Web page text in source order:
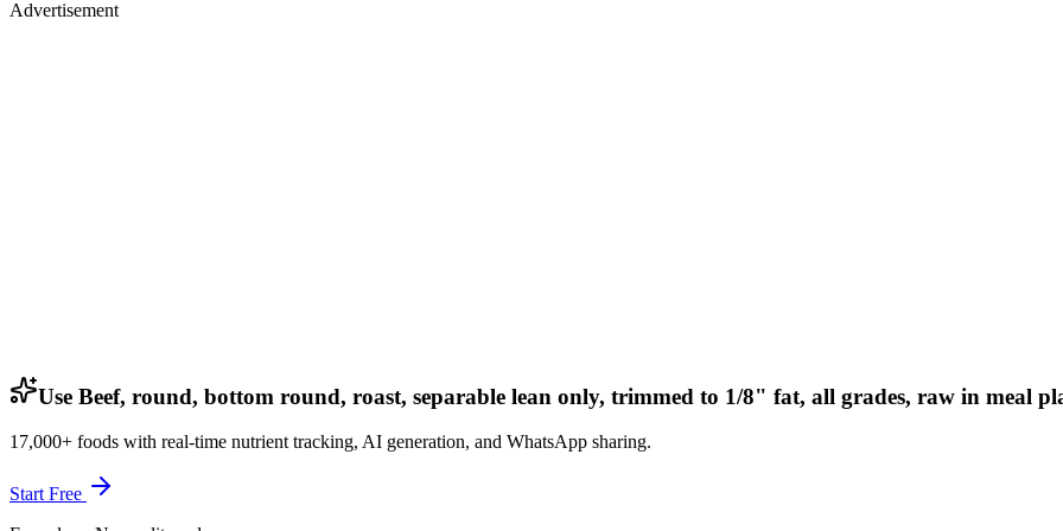
Advertisement
Use Beef, round, bottom round, roast, separable lean only, trimmed to 1/8" fat, all grades, raw in meal
17,000+ foods with real-time nutrient tracking, AI generation, and WhatsApp sharing.
Start Free